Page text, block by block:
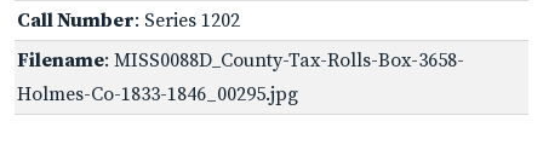
Call Number: Series 1202
Filename: MISS0088D_County-Tax-Rolls-Box-3658-
Holmes-Co-1833-1846_00295.jpg